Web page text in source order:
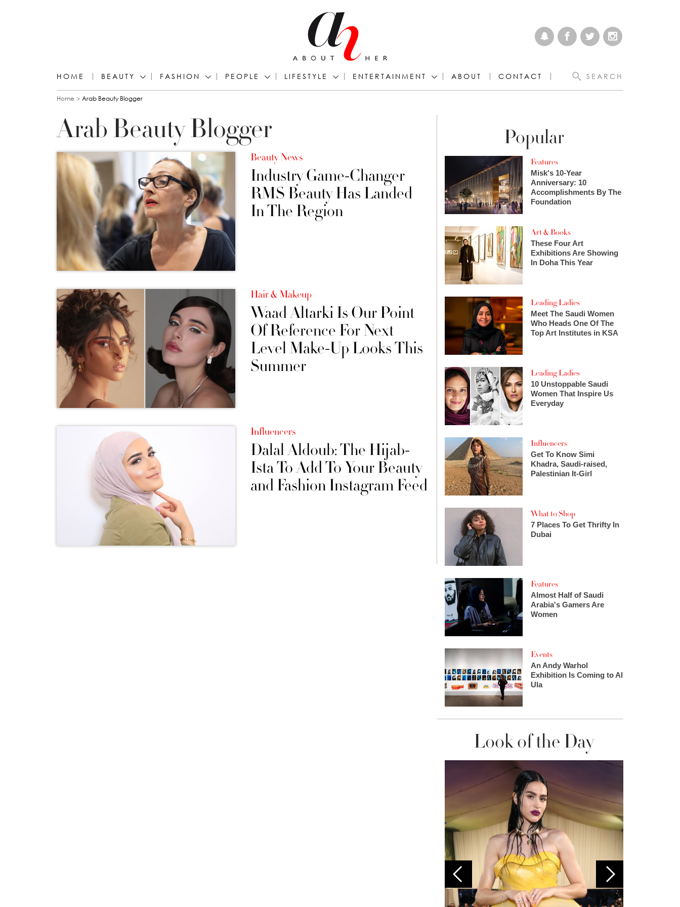
HOME BEAUTY FASHION PEOPLE LIFESTYLE ENTERTAINMENT ABOUT CONTACT SEARCH
You are here
Home Arab Beauty Blogger
Arab Beauty Blogger
Beauty News
Industry Game-Changer
RMS Beauty Has Landed
In The Region
Hair & Makeup
Waad Altarki Is Our Point
Of Reference For Next
Level Make-Up Looks This
Summer
Influencers
Dalal Aldoub: The Hijab-
Ista To Add To Your Beauty
and Fashion Instagram Feed
Popular
Features
Misk's 10-Year
Anniversary: 10
Accomplishments By The
Foundation
Art & Books
These Four Art
Exhibitions Are Showing
In Doha This Year
Leading Ladies
Meet The Saudi Women
Who Heads One Of The
Top Art Institutes in KSA
Leading Ladies
10 Unstoppable Saudi
Women That Inspire Us
Everyday
Influencers
Get To Know Simi
Khadra, Saudi-raised,
Palestinian It-Girl
What to Shop
7 Places To Get Thrifty In
Dubai
Features
Almost Half of Saudi
Arabia's Gamers Are
Women
Events
An Andy Warhol
Exhibition Is Coming to Al
Ula
Look of the Day